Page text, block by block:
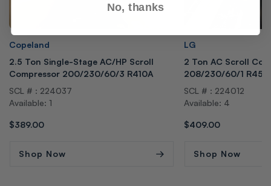
Vendor:
Copeland
2.5 Ton Single-Stage AC/HP Scroll
Compressor 200/230/60/3 R410A
SCL # : 224037
Available: 1
Regular
$389.00
Shop Now
Vendor:
LG
2 Ton AC Scroll
208/230/60/1
SCL # : 224012
Available: 4
Regular
$409.00
Shop Now
No, thanks